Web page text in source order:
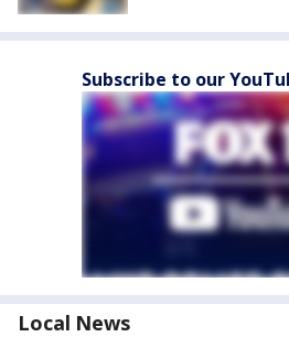
Subscribe to our
Local News